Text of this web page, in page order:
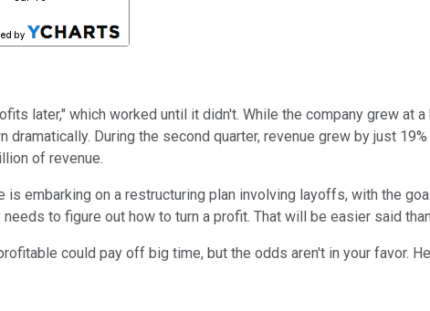
later," which worked until it didn't. While the company grew at
During the second quarter, revenue grew by just
of revenue.
embarking on a restructuring plan involving layoffs, with the
to figure out how to turn a profit. That will be easier said
could pay off big time, but the odds aren't in your favor.